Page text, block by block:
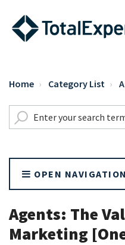
Home Category List
OPEN NAVIGATION
Agents: The
Marketing